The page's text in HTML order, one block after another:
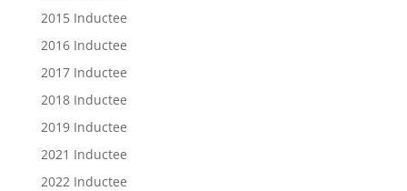
2015 Inductee
2016 Inductee
2017 Inductee
2018 Inductee
2019 Inductee
2021 Inductee
2022 Inductee